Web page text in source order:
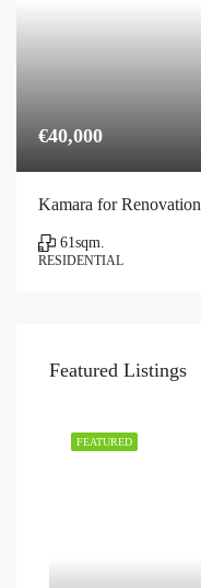
€40,000
Kamara for
61sqm.
RESIDENTIAL
Featured Listings
FEATURED